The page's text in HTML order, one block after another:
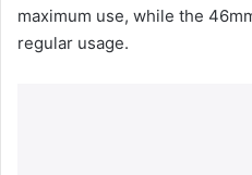
maximum use, while the
regular usage.